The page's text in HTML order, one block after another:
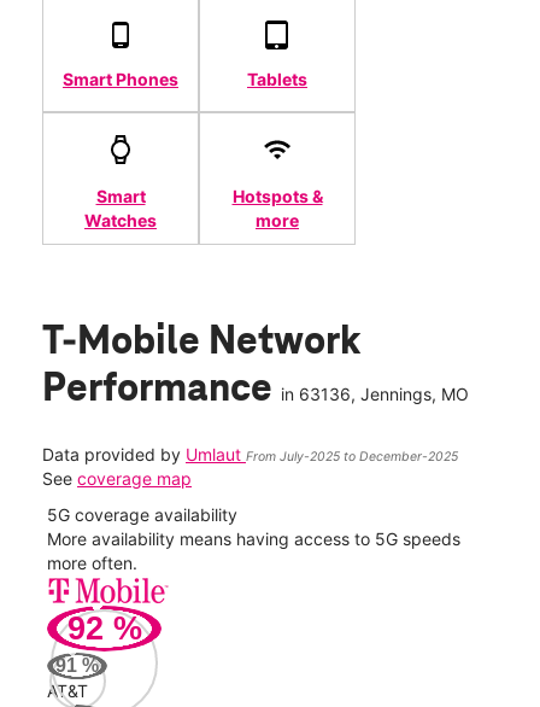
Smart Phones Tablets
Smart
Watches
Hotspots &
more
T-Mobile Network
Performance in 63136, Jennings, MO
Data provided by Umlaut From July-2025 to December-2025
See coverage map
5G coverage availability
More availability means having access to 5G speeds
more often.
92 %
91 %
AT&T